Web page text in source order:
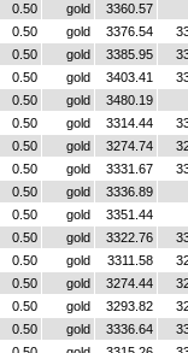
0.50 gold
3360.57
0.50 gold 3376.54
0.50 gold 3385.95
0.50 gold 3403.41
0.50 gold
3480.19
0.50 gold 3314.44
0.50 gold 3274.74
0.50 gold 3331.67
0.50 gold
3336.89
0.50 gold
3351.44
0.50 gold 3322.76
0.50 gold 3311.58
0.50 gold 3274.44
0.50 gold 3293.82
0.50 gold 3336.64